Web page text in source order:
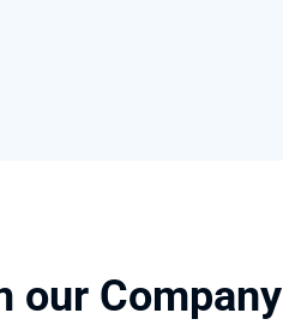
our Company